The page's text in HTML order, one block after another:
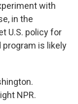
with
in the
U.S. policy for
program is likely
NPR.